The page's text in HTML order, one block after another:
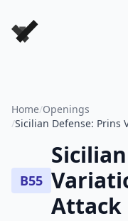
Forever Chess Games
Home/Openings
/Sicilian Defense: Prins
B55
Attack